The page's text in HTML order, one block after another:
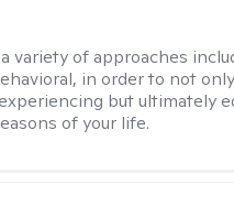
variety of approaches
in order to not
but ultimately
of your life.